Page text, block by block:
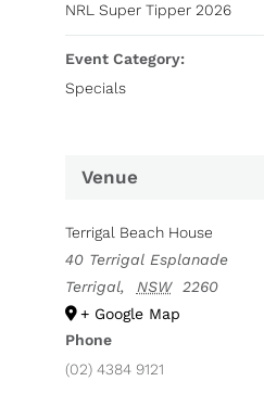
NRL Super Tipper 2026
Event Category:
Specials
Venue
Terrigal Beach House
40 Terrigal Esplanade
Terrigal, NSW
2260
+ Google Map
Phone
(02) 4384 9121